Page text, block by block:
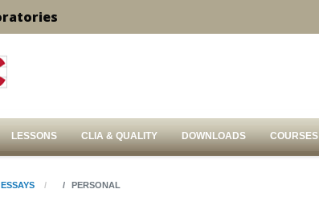
LESSONS CLIA & QUALITY DOWNLOADS COURSES
ESSAYS PERSONAL